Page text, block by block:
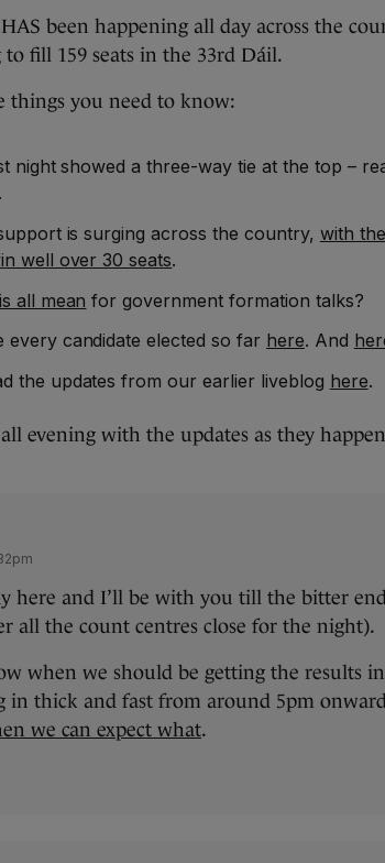
been happening all day across the
to fill 159 seats in the 33rd Dáil.
things you need to know:
night showed a three-way tie at the top –
is surging across the country, with
well over 30 seats.
all mean for government formation talks?
every candidate elected so far here. And
the updates from our earlier liveblog here.
evening with the updates as they
here and I’ll be with you till the bitter
all the count centres close for the night).
when we should be getting the results
in thick and fast from around 5pm
we can expect what.